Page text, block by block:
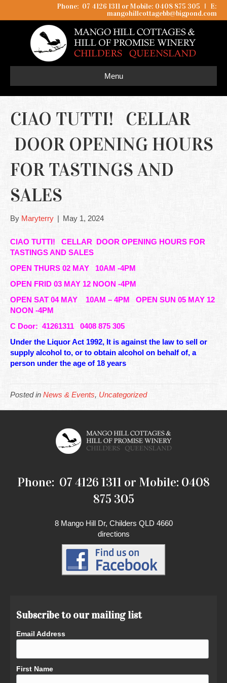
Phone: 07 4126 1311 or Mobile: 0408 875 305 I
E:
mangohillcottagebb@bigpond.com
Menu
CIAO TUTTI! CELLAR
DOOR OPENING HOURS
FOR TASTINGS AND
SALES
By Maryterry | May 1, 2024
CIAO TUTTI!
CELLAR DOOR OPENING HOURS FOR
TASTINGS AND SALES
OPEN THURS 02 MAY 10AM -4PM
OPEN FRID 03 MAY 12 NOON -4PM
OPEN SAT 04 MAY 10AM – 4PM OPEN SUN 05 MAY 12
NOON -4PM
C Door: 41261311 0408 875 305
Under the Liquor Act 1992, It is against the law to sell or
supply alcohol to, or to obtain alcohol on behalf of, a
person under the age of 18 years
Posted in News & Events, Uncategorized
Phone: 07 4126 1311 or Mobile: 0408
875 305
8 Mango Hill Dr, Childers QLD 4660
directions
Subscribe to our mailing list
Email Address
First Name